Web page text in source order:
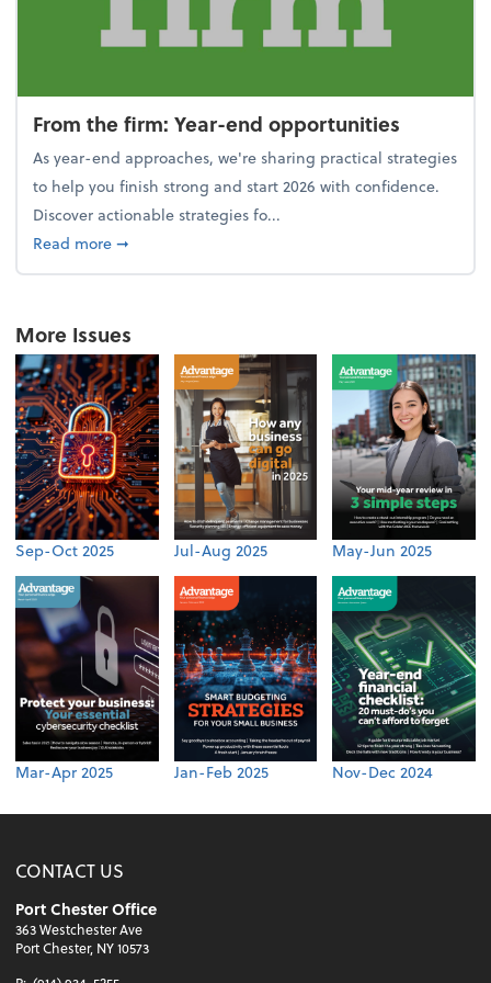
From the firm: Year-end opportunities
As year-end approaches, we're sharing practical strategies
to help you finish strong and start 2026 with confidence.
Discover actionable strategies fo...
Read moreabout From the firm: Year-end opportunities
➞
More Issues
Sep-Oct 2025 Jul-Aug 2025 May-Jun 2025
Mar-Apr 2025 Jan-Feb 2025 Nov-Dec 2024
CONTACT US
Port Chester Office
363 Westchester Ave
Port Chester, NY 10573